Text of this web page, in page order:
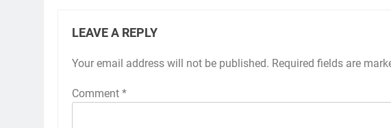
LEAVE A REPLY
Your email address will not be published. Required fields are
Comment *